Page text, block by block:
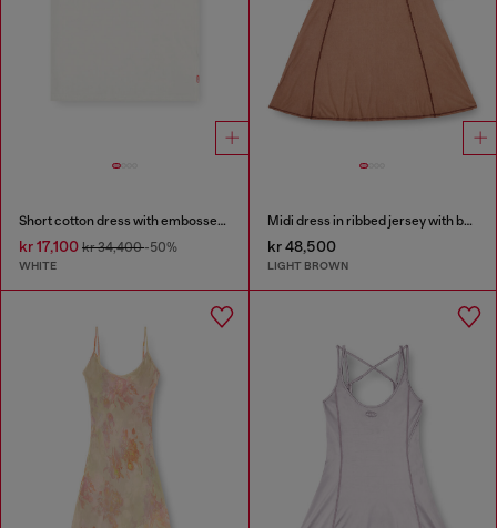
Short cotton dress with embossed chain
kr 17,100 kr 34,400-50%
WHITE
Midi dress in ribbed jersey with batwing sleeves
kr 48,500
LIGHT BROWN